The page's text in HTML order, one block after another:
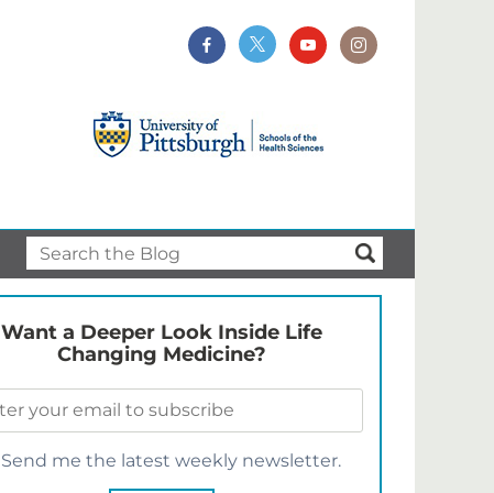
Want a Deeper Look Inside Life
Changing Medicine?
Send me the latest weekly newsletter.